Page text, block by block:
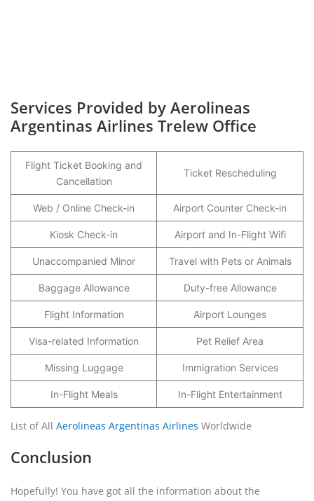
Services Provided by Aerolineas
Argentinas Airlines Trelew Office
Flight Ticket Booking and
Cancellation
Ticket Rescheduling
Web / Online Check-in Airport Counter Check-in
Kiosk Check-in Airport and In-Flight Wifi
Unaccompanied Minor Travel with Pets or Animals
Baggage Allowance Duty-free Allowance
Flight Information Airport Lounges
Visa-related Information Pet Relief Area
Missing Luggage Immigration Services
In-Flight Meals In-Flight Entertainment
List of All Aerolineas Argentinas Airlines Worldwide
Conclusion
Hopefully! You have got all the information about the